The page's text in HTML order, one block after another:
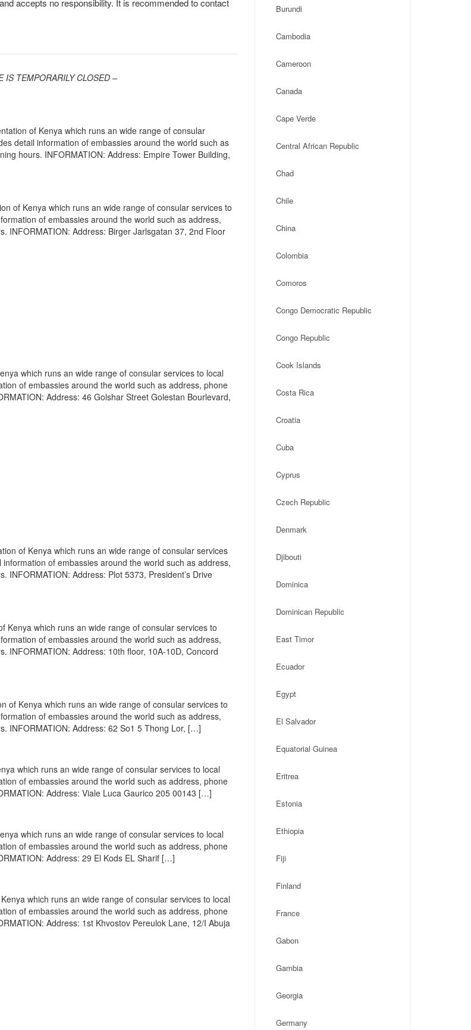
accepts no responsibility. It is recommended to contact
TEMPORARILY CLOSED –
of Kenya which runs an wide range of consular
detail information of embassies around the world such as
hours. INFORMATION: Address: Empire Tower Building,
of Kenya which runs an wide range of consular services to
of embassies around the world such as address,
INFORMATION: Address: Birger Jarlsgatan 37, 2nd Floor
which runs an wide range of consular services to local
of embassies around the world such as address, phone
Address: 46 Golshar Street Golestan Bourlevard,
of Kenya which runs an wide range of consular services
of embassies around the world such as address,
Address: Plot 5373, President’s Drive
Kenya which runs an wide range of consular services to
of embassies around the world such as address,
INFORMATION: Address: 10th floor, 10A-10D, Concord
of Kenya which runs an wide range of consular services to
of embassies around the world such as address,
INFORMATION: Address: 62 So1 5 Thong Lor, […]
which runs an wide range of consular services to local
of embassies around the world such as address, phone
Address: Viale Luca Gaurico 205 00143 […]
which runs an wide range of consular services to local
of embassies around the world such as address, phone
Address: 29 El Kods EL Sharif […]
which runs an wide range of consular services to local
of embassies around the world such as address, phone
Address: 1st Khvostov Pereulok Lane, 12/I Abuja
Burundi
Cambodia
Cameroon
Canada
Cape Verde
Central African Republic
Chad
Chile
China
Colombia
Comoros
Congo Democratic Republic
Congo Republic
Cook Islands
Costa Rica
Croatia
Cuba
Cyprus
Czech Republic
Denmark
Djibouti
Dominica
Dominican Republic
East Timor
Ecuador
Egypt
El Salvador
Equatorial Guinea
Eritrea
Estonia
Ethiopia
Fiji
Finland
France
Gabon
Gambia
Georgia
Germany